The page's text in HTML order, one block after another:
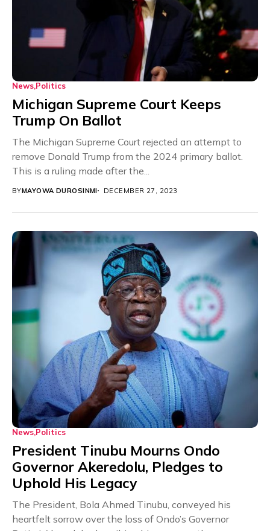
News Politics
Michigan Supreme Court Keeps
Trump On Ballot
The Michigan Supreme Court rejected an attempt to
remove Donald Trump from the 2024 primary ballot.
This is a ruling made after the...
BYMAYOWA DUROSINMI DECEMBER 27, 2023
News Politics
President Tinubu Mourns Ondo
Governor Akeredolu, Pledges to
Uphold His Legacy
The President, Bola Ahmed Tinubu, conveyed his
heartfelt sorrow over the loss of Ondo’s Governor